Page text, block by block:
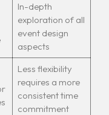
In-depth
exploration of all
event design
aspects
Less flexibility
requires a more
consistent time
commitment